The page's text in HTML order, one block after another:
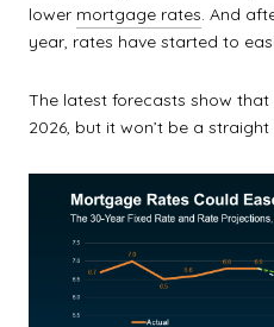
lower mortgage rates. And
year, rates have started to
The latest forecasts show
2026, but it won’t be a